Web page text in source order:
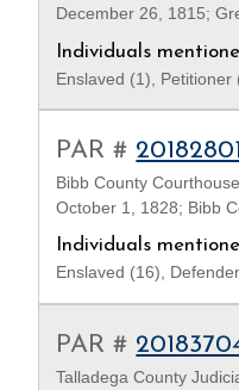
December 26, 1815;
Individuals
Enslaved (1), Petitioner
PAR # 20182801
Bibb County
October 1, 1828; Bibb
Individuals
Enslaved (16),
PAR #
Talladega County